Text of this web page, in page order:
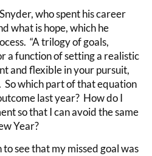
who spent his career
what is hope, which he
“A trilogy of goals,
a function of setting a realistic
and flexible in your pursuit,
which part of that equation
last year? How do I
so that I can avoid the same
Year?
see that my missed goal was